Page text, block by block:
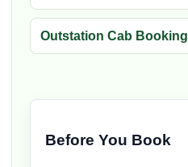
Outstation Cab Booking
Before You Book